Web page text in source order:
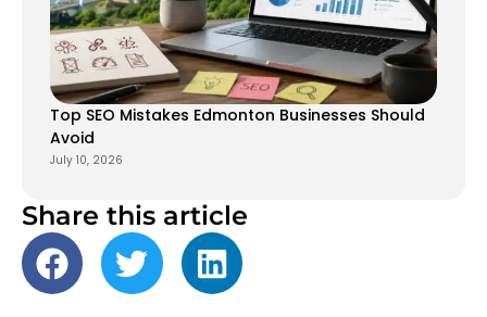
Top SEO Mistakes Edmonton Businesses Should
Avoid
July 10, 2026
Share this article